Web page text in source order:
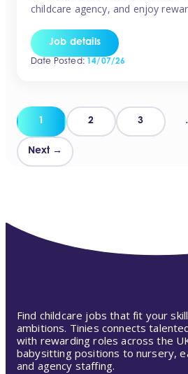
childcare agency, and enjoy
TiniesCompetitive pay: £14.24 –
(depending on
Job details
Date Posted:14/07/26
1 2 3
Next →
Find childcare jobs that fit your
ambitions. Tinies connects
with rewarding roles across the
babysitting positions to nursery,
and agency staffing.